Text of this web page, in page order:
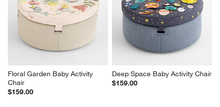
Floral Garden Baby Activity
Chair
$159.00
Deep Space Baby Activity Chair
$159.00